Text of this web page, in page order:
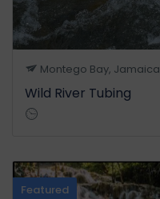
Montego Bay, Jamaica
Wild River Tubing
Featured